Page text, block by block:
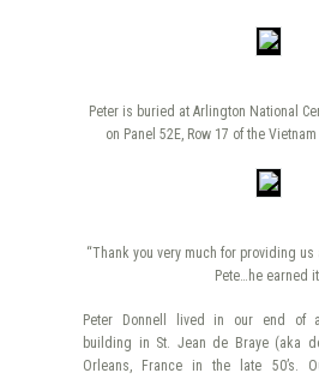
Peter is buried at Arlington National
on Panel 52E, Row 17 of the
“Thank you very much for providing us
Pete…he earned
Peter Donnell lived in our end of
building in St. Jean de Braye (aka
Orleans, France in the late 50’s.